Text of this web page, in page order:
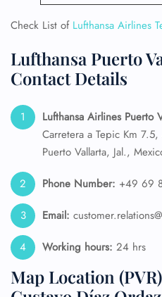
Check List of Lufthansa Airlines
Lufthansa Puerto
Contact Details
Lufthansa Airlines Puerto
Carretera a Tepic Km
Puerto Vallarta, Jal.,
Phone Number: +49 69
Email:
Working hours: 24 hrs
Map Location